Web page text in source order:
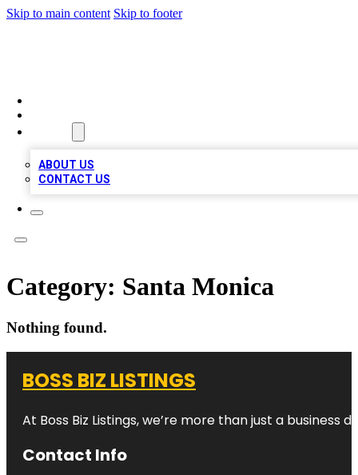
Skip to main content Skip to footer
ABOUT US
CONTACT US
Category: Santa Monica
Nothing found.
BOSS BIZ LISTINGS
At Boss Biz Listings, we’re more than just a
Contact Info